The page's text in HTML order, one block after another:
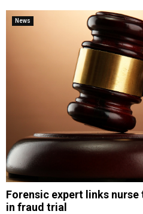
News
Forensic expert links
in fraud trial